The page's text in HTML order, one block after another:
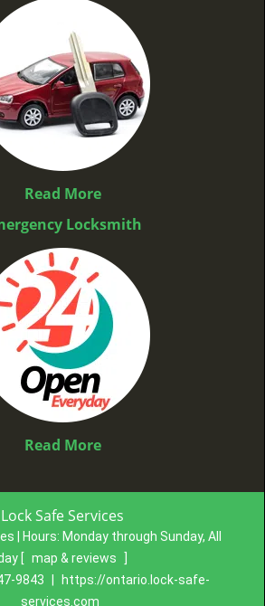
Read More
Locksmith
Read More
Lock Safe Services
| Hours: Monday through Sunday, All
[ map & reviews
9843
https://ontario.lock-safe-
services.com